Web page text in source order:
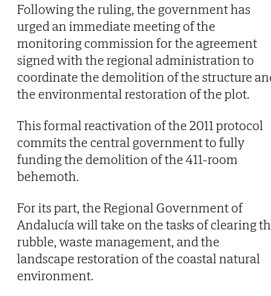
Following the ruling, the government has
urged an immediate meeting of the
monitoring commission for the agreement
signed with the regional administration to
coordinate the demolition of the structure
the environmental restoration of the plot.
This formal reactivation of the 2011 protocol
commits the central government to fully
funding the demolition of the 411-room
behemoth.
For its part, the Regional Government of
Andalucía will take on the tasks of clearing
rubble, waste management, and the
landscape restoration of the coastal natural
environment.